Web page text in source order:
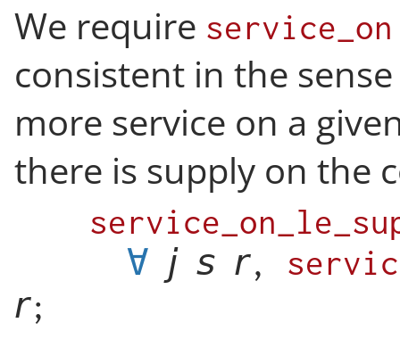
We require service_on
consistent in the
more service on a
there is supply on the
∀
,
;